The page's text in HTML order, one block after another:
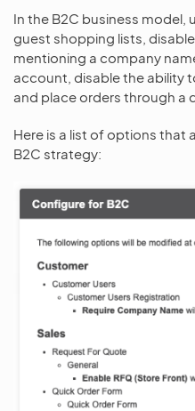
In the B2C business model,
guest shopping lists,
mentioning a company
account, disable the ability
and place orders through a
Here is a list of options
B2C strategy: